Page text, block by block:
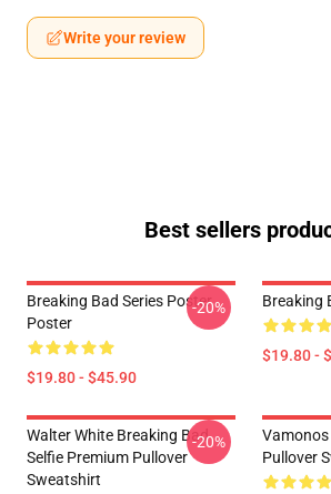
Write your review
Best sellers
Breaking Bad Series Poster
Poster
$19.80 - $45.90
-20% Breaking
$19.80 -
Walter White Breaking Bad
Selfie Premium Pullover
Sweatshirt
-20%
Vamonos
Pullover